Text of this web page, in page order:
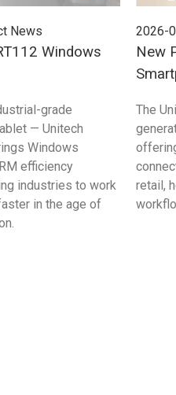
News
Windows
grade
— Unitech
Windows
efficiency
industries to work
in the age of
2026-
New
The
retail,